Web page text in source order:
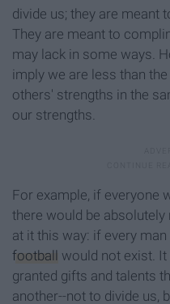
divide us; they are meant
They are meant to
may lack in some ways.
imply we are less than
others' strengths in the
our strengths.
For example, if everyone
there would be
at it this way: if every
football
would not exist.
granted gifts and talents
another--not to divide us,